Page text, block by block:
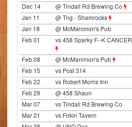
Dec 14 @ Tindall Rd Brewing Co
Jan 11 @ Tng - Shamrocks
Jan 18 @ McManimon's Pub
Feb 01 vs 458 Sparky F--K CANCER
Feb 08 @ McManimon's Pub
Feb 15 vs Post 314
Feb 22 vs Robert Morris Inn
Feb 29 @ 458 Shaun
Mar 07 vs Tindall Rd Brewing Co
Mar 21 vs Firkin Tavern